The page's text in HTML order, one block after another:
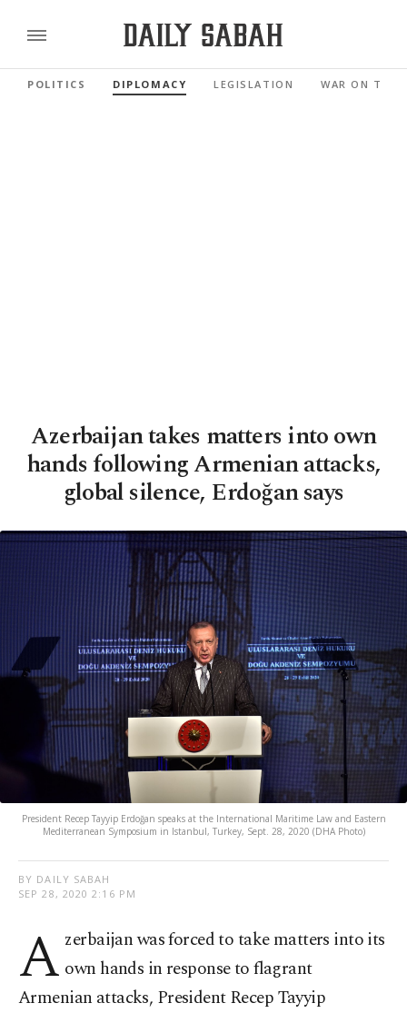
POLITICS DIPLOMACY LEGISLATION WAR ON
Azerbaijan takes matters into own
hands following Armenian attacks,
global silence, Erdoğan says
President Recep Tayyip Erdoğan speaks at the International Maritime Law and Eastern
Mediterranean Symposium in Istanbul, Turkey, Sept. 28, 2020 (DHA Photo)
BY DAILY SABAH
SEP 28, 2020 2:16 PM
A zerbaijan was forced to take matters into its
own hands in response to flagrant
Armenian attacks, President Recep Tayyip